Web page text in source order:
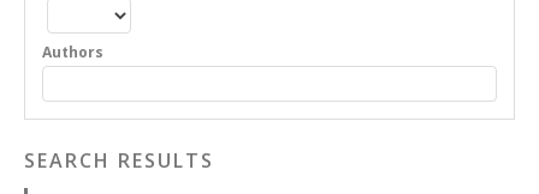
Authors
SEARCH RESULTS